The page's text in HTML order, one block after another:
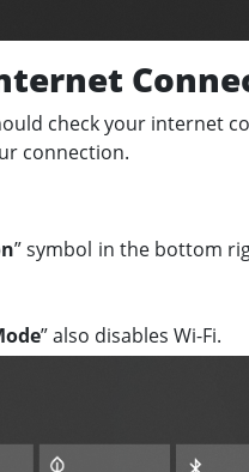
check your internet
connection.
” symbol in the bottom
” also disables Wi-Fi.